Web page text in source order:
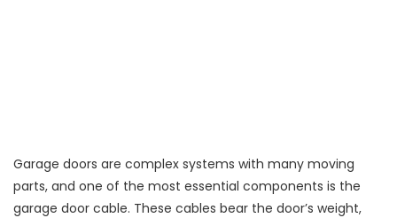
Garage doors are complex systems with many moving
parts, and one of the most essential components is the
garage door cable. These cables bear the door’s weight,